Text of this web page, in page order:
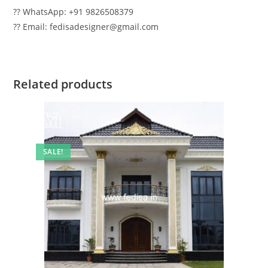
?? WhatsApp: +91 9826508379
?? Email: fedisadesigner@gmail.com
Related products
SALE!